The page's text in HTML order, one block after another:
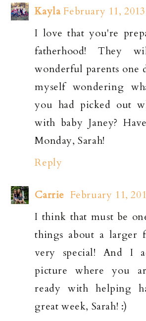
Kayla February 11,
I love that you're
fatherhood! They
wonderful parents one
myself wondering
you had picked out
with baby Janey?
Monday, Sarah!
Reply
Carrie February 11,
I think that must be
things about a larger
very special! And I
picture where you
ready with helping
great week, Sarah! :)